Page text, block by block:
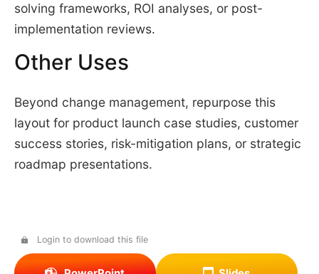
solving frameworks, ROI analyses, or post-
implementation reviews.
Other Uses
Beyond change management, repurpose this
layout for product launch case studies, customer
success stories, risk-mitigation plans, or strategic
roadmap presentations.
Login to download this file